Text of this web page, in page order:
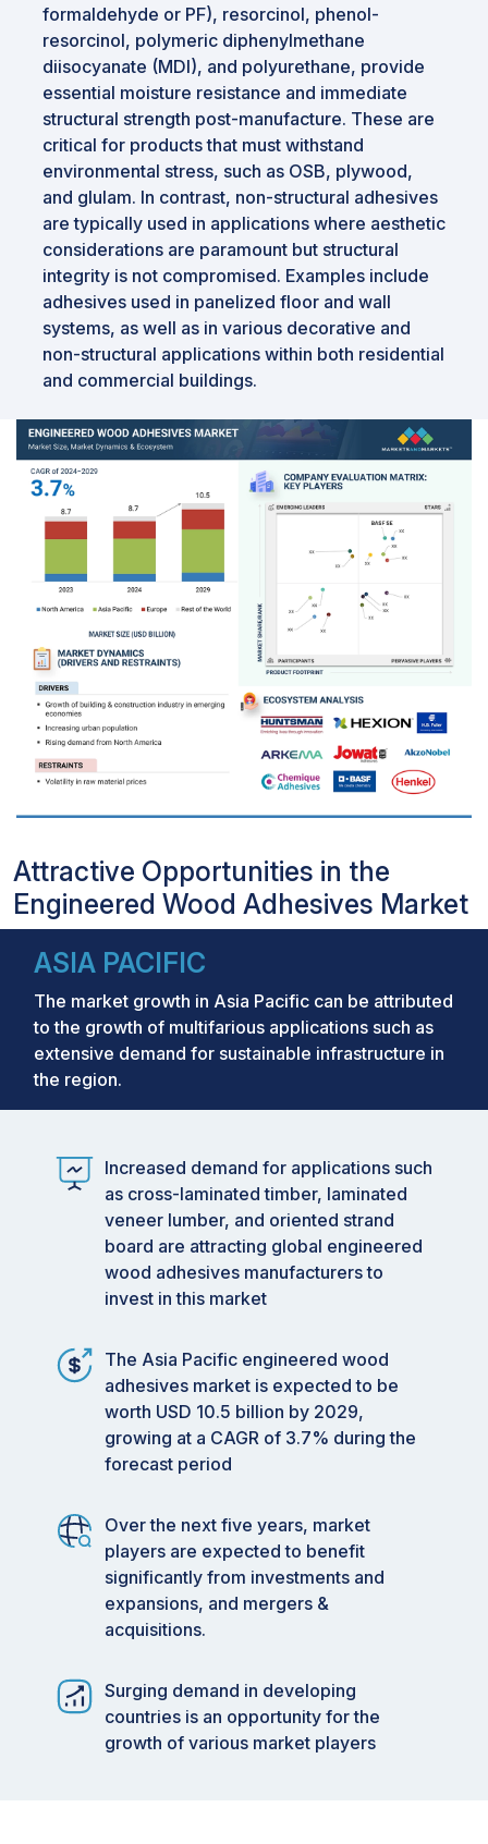
formaldehyde or PF), resorcinol, phenol-
resorcinol, polymeric diphenylmethane
diisocyanate (MDI), and polyurethane, provide
essential moisture resistance and immediate
structural strength post-manufacture. These are
critical for products that must withstand
environmental stress, such as OSB, plywood,
and glulam. In contrast, non-structural adhesives
are typically used in applications where aesthetic
considerations are paramount but structural
integrity is not compromised. Examples include
adhesives used in panelized floor and wall
systems, as well as in various decorative and
non-structural applications within both residential
and commercial buildings.
Attractive Opportunities in the
Engineered Wood Adhesives Market
ASIA PACIFIC
The market growth in Asia Pacific can be attributed
to the growth of multifarious applications such as
extensive demand for sustainable infrastructure in
the region.
Increased demand for applications such
as cross-laminated timber, laminated
veneer lumber, and oriented strand
board are attracting global engineered
wood adhesives manufacturers to
invest in this market
The Asia Pacific engineered wood
adhesives market is expected to be
worth USD 10.5 billion by 2029,
growing at a CAGR of 3.7% during the
forecast period
Over the next five years, market
players are expected to benefit
significantly from investments and
expansions, and mergers &
acquisitions.
Surging demand in developing
countries is an opportunity for the
growth of various market players